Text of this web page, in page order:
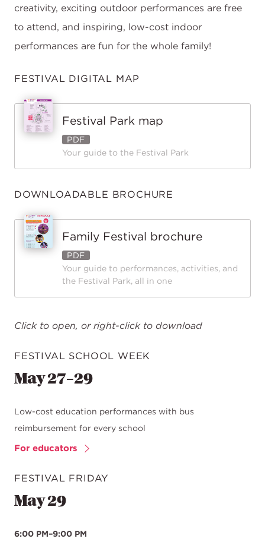
creativity, exciting outdoor performances are free
to attend, and inspiring, low-cost indoor
performances are fun for the whole family!
FESTIVAL DIGITAL MAP
Festival Park map
PDF
Your guide to the Festival Park
DOWNLOADABLE BROCHURE
Family Festival brochure
PDF
Your guide to performances, activities, and
the Festival Park, all in one
Click to open, or right-click to download
FESTIVAL SCHOOL WEEK
May 27–29
Low-cost education performances with bus
reimbursement for every school
For educators
FESTIVAL FRIDAY
May 29
6:00 PM–9:00 PM